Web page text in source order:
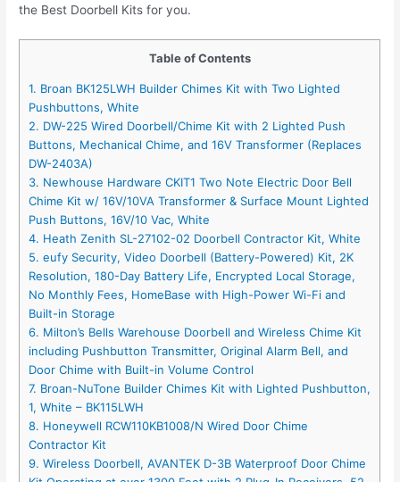
the Best Doorbell Kits for you.
Table of Contents
1. Broan BK125LWH Builder Chimes Kit with Two Lighted
Pushbuttons, White
2. DW-225 Wired Doorbell/Chime Kit with 2 Lighted Push
Buttons, Mechanical Chime, and 16V Transformer (Replaces
DW-2403A)
3. Newhouse Hardware CKIT1 Two Note Electric Door Bell
Chime Kit w/ 16V/10VA Transformer & Surface Mount Lighted
Push Buttons, 16V/10 Vac, White
4. Heath Zenith SL-27102-02 Doorbell Contractor Kit, White
5. eufy Security, Video Doorbell (Battery-Powered) Kit, 2K
Resolution, 180-Day Battery Life, Encrypted Local Storage,
No Monthly Fees, HomeBase with High-Power Wi-Fi and
Built-in Storage
6. Milton’s Bells Warehouse Doorbell and Wireless Chime Kit
including Pushbutton Transmitter, Original Alarm Bell, and
Door Chime with Built-in Volume Control
7. Broan-NuTone Builder Chimes Kit with Lighted Pushbutton,
1, White – BK115LWH
8. Honeywell RCW110KB1008/N Wired Door Chime
Contractor Kit
9. Wireless Doorbell, AVANTEK D-3B Waterproof Door Chime